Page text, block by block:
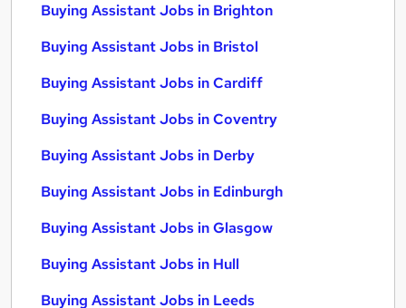
Buying Assistant Jobs in Brighton
Buying Assistant Jobs in Bristol
Buying Assistant Jobs in Cardiff
Buying Assistant Jobs in Coventry
Buying Assistant Jobs in Derby
Buying Assistant Jobs in Edinburgh
Buying Assistant Jobs in Glasgow
Buying Assistant Jobs in Hull
Buying Assistant Jobs in Leeds